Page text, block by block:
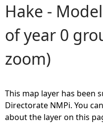
Y
o
u
r
Hake -
of year 0
zoom)
This map layer has been
Directorate NMPi. You
about the layer on this